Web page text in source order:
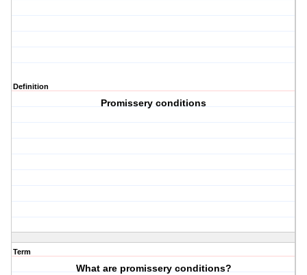
Definition
Promissery conditions
Term
What are promissery conditions?